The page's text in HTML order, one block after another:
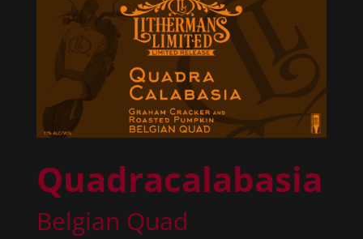
Quadracalabasia
Belgian Quad